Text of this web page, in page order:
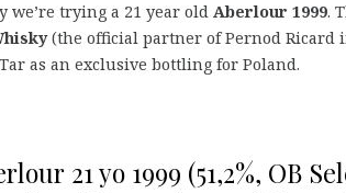
we’re trying a 21 year old Aberlour 1999.
(the official partner of Pernod Ricard
as an exclusive bottling for Poland.
21 yo 1999 (51,2%, OB